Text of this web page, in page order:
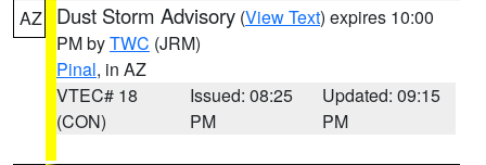
AZ Dust Storm Advisory (View Text) expires 10:00
PM byTWC (JRM)
Pinal, in AZ
VTEC# 18
(CON)
Issued: 08:25
PM
Updated: 09:15
PM